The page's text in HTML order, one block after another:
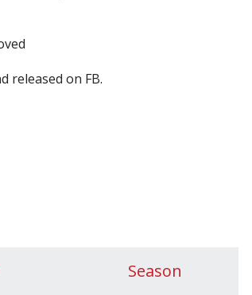
released on FB.
Season